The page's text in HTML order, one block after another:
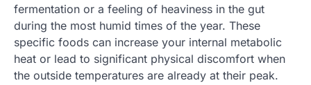
fermentation or a feeling of heaviness in the gut
during the most humid times of the year. These
specific foods can increase your internal metabolic
heat or lead to significant physical discomfort when
the outside temperatures are already at their peak.